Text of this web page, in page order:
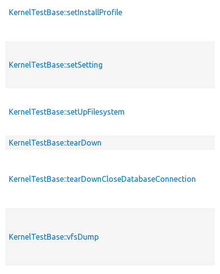
KernelTestBase::setInstallProfile
KernelTestBase::setSetting
KernelTestBase::setUpFilesystem
KernelTestBase::tearDown
KernelTestBase::tearDownCloseDatabaseConnection
KernelTestBase::vfsDump